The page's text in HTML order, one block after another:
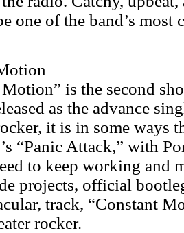
one of the band’s most
is the second
as the advance
it is in some ways
“Panic Attack,” with
to keep working and
projects, official
track, “Constant
rocker.